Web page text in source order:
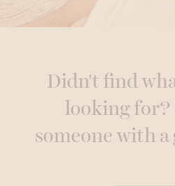
Didn't find
looking for?
someone with